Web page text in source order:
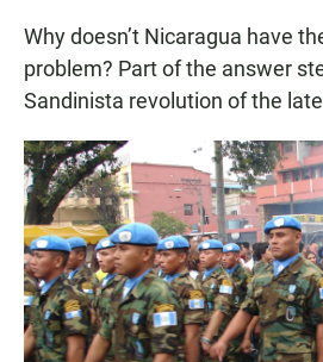
Why doesn’t Nicaragua have
problem? Part of the answer
Sandinista revolution of the